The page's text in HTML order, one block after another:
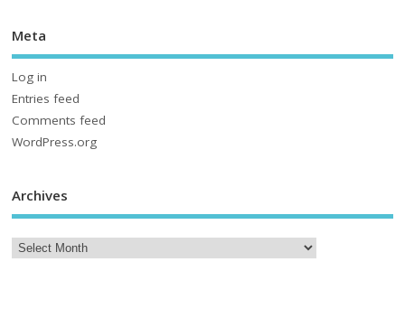
Meta
Log in
Entries feed
Comments feed
WordPress.org
Archives